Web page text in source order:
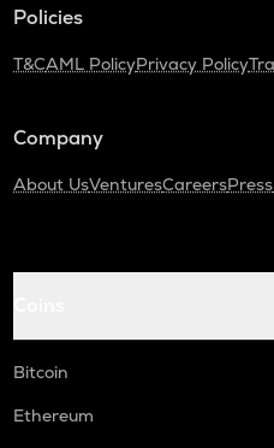
Policies
T&CAML PolicyPrivacy Policy
Company
About UsVenturesCareersPress
Bitcoin
Ethereum